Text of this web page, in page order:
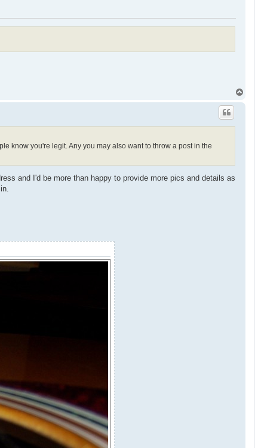
know you're legit. Any you may also want to throw a post in the
and I'd be more than happy to provide more pics and details as